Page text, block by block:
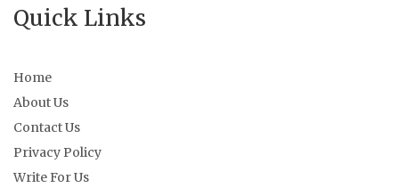
Quick Links
Home
About Us
Contact Us
Privacy Policy
Write For Us